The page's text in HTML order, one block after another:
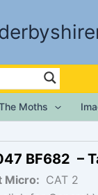
Moths
BF682 –
Micro: CAT 2